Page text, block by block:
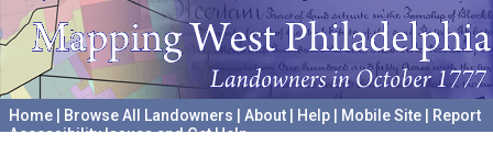
Home Browse All Landowners About Help Mobile Site
Report
Accessibility Issues and Get Help